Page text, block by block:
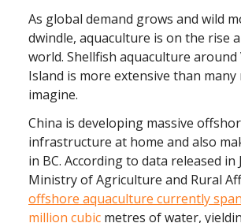
As global demand grows and wild
dwindle, aquaculture is on the rise
world. Shellfish aquaculture around
Island is more extensive than
imagine.
China is developing massive
infrastructure at home and also
in BC. According to data released in
Ministry of Agriculture and Rural
offshore aquaculture currently
million cubic metres of water,